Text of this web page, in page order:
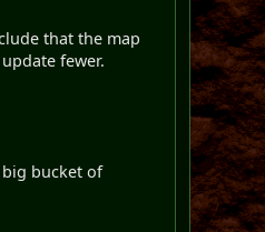
that the map
fewer.
big bucket of